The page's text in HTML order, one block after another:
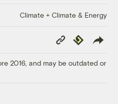
Climate + Climate & Energy
Copy
Link
Republish
2016, and may be outdated or